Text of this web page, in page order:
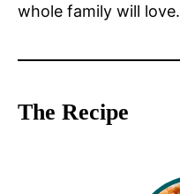
whole family will love.
The Recipe